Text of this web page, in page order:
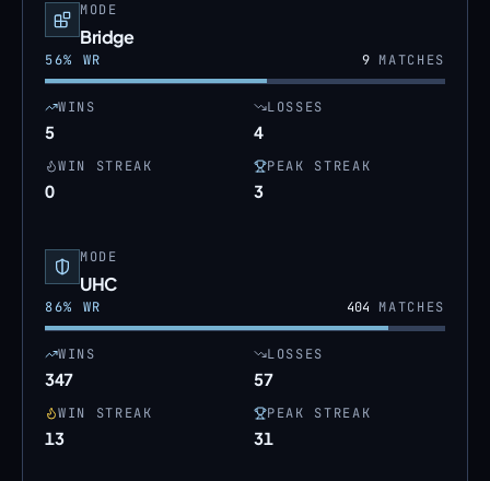
MODE
Bridge
56% WR 9MATCHES
WINS
5
LOSSES
4
WIN STREAK
0
PEAK STREAK
3
MODE
UHC
86% WR 404 MATCHES
WINS
347
LOSSES
57
WIN STREAK
13
PEAK STREAK
31